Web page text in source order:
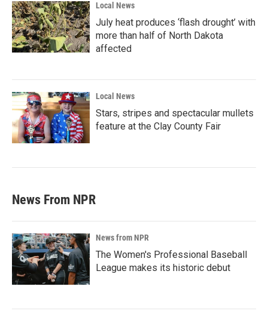
Local News
July heat produces ‘flash drought’ with
more than half of North Dakota
affected
Local News
Stars, stripes and spectacular mullets
feature at the Clay County Fair
News From NPR
News from NPR
The Women's Professional Baseball
League makes its historic debut